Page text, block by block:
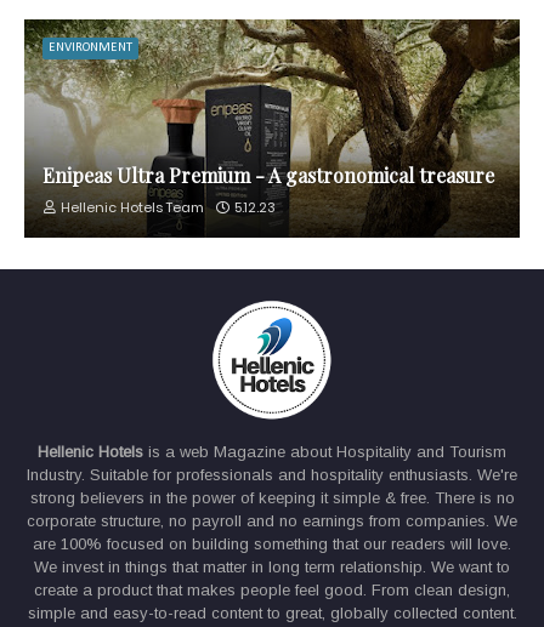
ENVIRONMENT
Enipeas Ultra Premium - A gastronomical treasure
Hellenic Hotels Team 5.12.23
Hellenic Hotels is a web Magazine about Hospitality and Tourism
Industry. Suitable for professionals and hospitality enthusiasts. We're
strong believers in the power of keeping it simple & free. There is no
corporate structure, no payroll and no earnings from companies. We
are 100% focused on building something that our readers will love.
We invest in things that matter in long term relationship. We want to
create a product that makes people feel good. From clean design,
simple and easy-to-read content to great, globally collected content.